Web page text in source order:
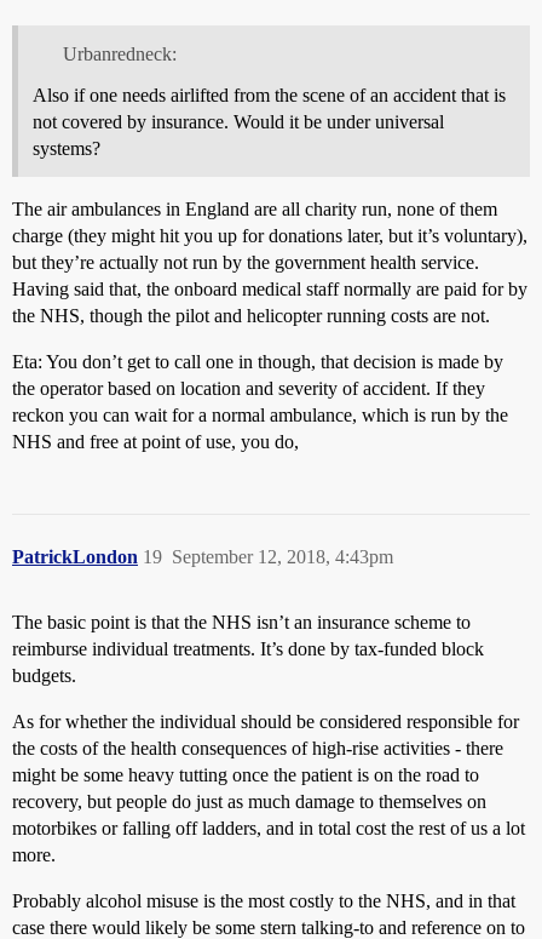
Urbanredneck:
Also if one needs airlifted from the scene of an accident that is
not covered by insurance. Would it be under universal
systems?
The air ambulances in England are all charity run, none of them
charge (they might hit you up for donations later, but it’s voluntary),
but they’re actually not run by the government health service.
Having said that, the onboard medical staff normally are paid for by
the NHS, though the pilot and helicopter running costs are not.
Eta: You don’t get to call one in though, that decision is made by
the operator based on location and severity of accident. If they
reckon you can wait for a normal ambulance, which is run by the
NHS and free at point of use, you do,
PatrickLondon September 12, 2018, 4:43pm
19
The basic point is that the NHS isn’t an insurance scheme to
reimburse individual treatments. It’s done by tax-funded block
budgets.
As for whether the individual should be considered responsible for
the costs of the health consequences of high-rise activities - there
might be some heavy tutting once the patient is on the road to
recovery, but people do just as much damage to themselves on
motorbikes or falling off ladders, and in total cost the rest of us a lot
more.
Probably alcohol misuse is the most costly to the NHS, and in that
case there would likely be some stern talking-to and reference on to